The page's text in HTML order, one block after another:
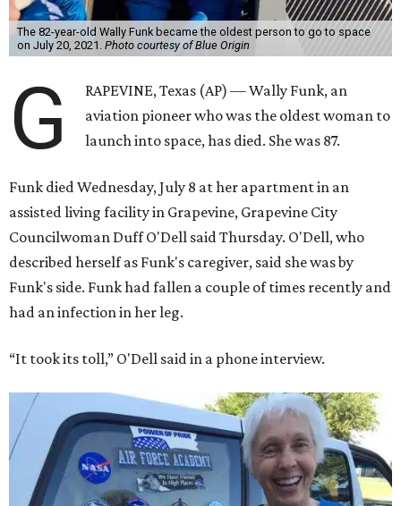
The 82-year-old Wally Funk became the oldest person to go to space
on July 20, 2021. Photo courtesy of Blue Origin
G
RAPEVINE, Texas (AP) — Wally Funk, an
aviation pioneer who was the oldest woman to
launch into space, has died. She was 87.
Funk died Wednesday, July 8 at her apartment in an
assisted living facility in Grapevine, Grapevine City
Councilwoman Duff O'Dell said Thursday. O'Dell, who
described herself as Funk's caregiver, said she was by
Funk's side. Funk had fallen a couple of times recently and
had an infection in her leg.
“It took its toll,” O'Dell said in a phone interview.